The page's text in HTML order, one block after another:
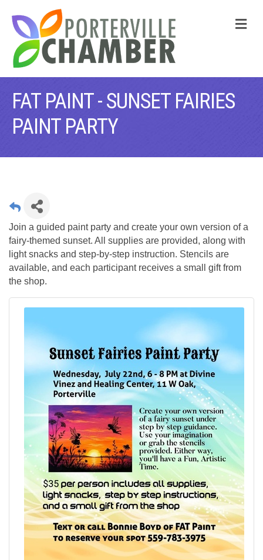
FAT PAINT - SUNSET FAIRIES
PAINT PARTY
Join a guided paint party and create your own version of a
fairy‑themed sunset. All supplies are provided, along with
light snacks and step‑by‑step instruction. Stencils are
available, and each participant receives a small gift from
the shop.